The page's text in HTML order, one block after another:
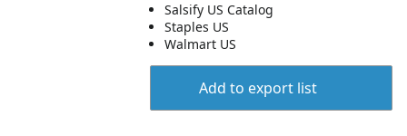
Salsify US Catalog
Staples US
Walmart US
Add to export list